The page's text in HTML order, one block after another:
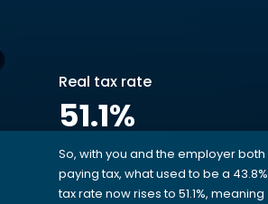
Real tax rate
51.1%
So, with you and the employer both
paying tax, what used to be a 43.8%
tax rate now rises to 51.1%, meaning